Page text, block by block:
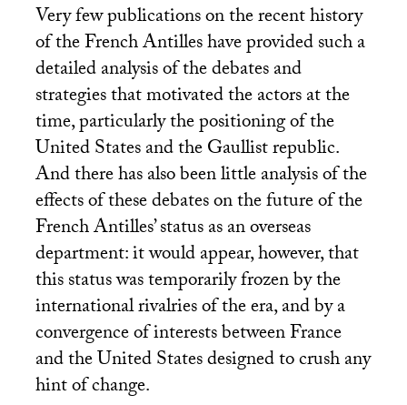
Very few publications on the recent history
of the French Antilles have provided such a
detailed analysis of the debates and
strategies that motivated the actors at the
time, particularly the positioning of the
United States and the Gaullist republic.
And there has also been little analysis of the
effects of these debates on the future of the
French Antilles’ status as an overseas
department: it would appear, however, that
this status was temporarily frozen by the
international rivalries of the era, and by a
convergence of interests between France
and the United States designed to crush any
hint of change.